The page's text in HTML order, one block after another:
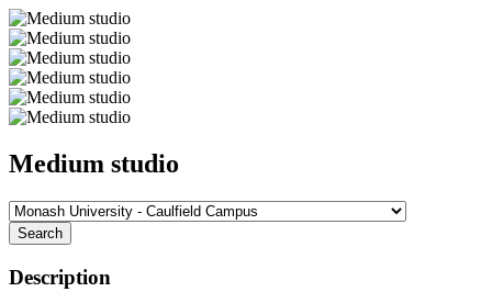
Medium studio
Search
Description